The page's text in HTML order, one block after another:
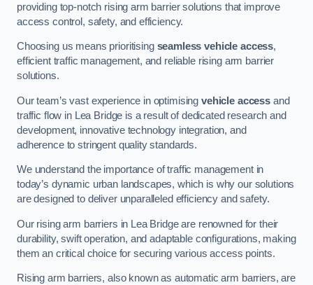
providing top-notch rising arm barrier solutions that improve
access control, safety, and efficiency.
Choosing us means prioritising seamless vehicle access,
efficient traffic management, and reliable rising arm barrier
solutions.
Our team’s vast experience in optimisingvehicle access and
traffic flow in Lea Bridge is a result of dedicated research and
development, innovative technology integration, and
adherence to stringent quality standards.
We understand the importance of traffic management in
today’s dynamic urban landscapes, which is why our solutions
are designed to deliver unparalleled efficiency and safety.
Our rising arm barriers in Lea Bridge are renowned for their
durability, swift operation, and adaptable configurations, making
them an critical choice for securing various access points.
Rising arm barriers, also known as automatic arm barriers, are